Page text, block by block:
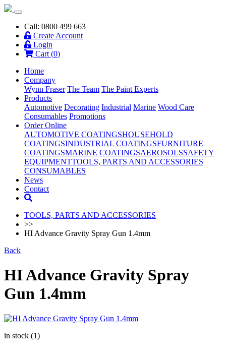
Call: 0800 499 663
Create Account
Login
Cart (0)
Home
Company
Wynn Fraser The Team The Paint Experts
Products
Automotive Decorating Industrial Marine Wood Care
Consumables Promotions
Order Online
AUTOMOTIVE COATINGSHOUSEHOLD
COATINGSINDUSTRIAL COATINGSFURNITURE
COATINGSMARINE COATINGSAEROSOLSSAFETY
EQUIPMENTTOOLS, PARTS AND ACCESSORIES
CONSUMABLES
News
Contact
TOOLS, PARTS AND ACCESSORIES
>>
HI Advance Gravity Spray Gun 1.4mm
Back
HI Advance Gravity Spray
Gun 1.4mm
in stock (1)